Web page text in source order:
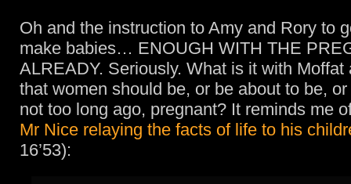
Oh and the instruction to Amy and Rory to
make babies… ENOUGH WITH THE
ALREADY. Seriously. What is it with Moffat
that women should be, or be about to be,
not too long ago, pregnant? It reminds me
Mr Nice relaying the facts of life to his
16’53):